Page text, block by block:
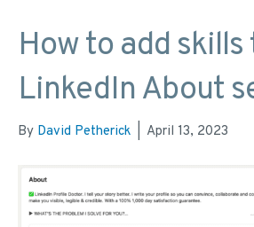
How to add
LinkedIn About
By David Petherick April 13, 2023